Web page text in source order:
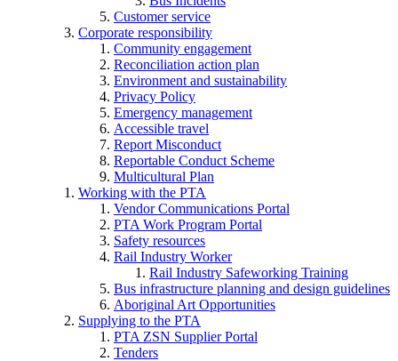
Customer service
Corporate responsibility
Community engagement
Reconciliation action plan
Environment and sustainability
Privacy Policy
Emergency management
Accessible travel
Report Misconduct
Reportable Conduct Scheme
Multicultural Plan
Working with the PTA
Vendor Communications Portal
PTA Work Program Portal
Safety resources
Rail Industry Worker
Rail Industry Safeworking Training
Bus infrastructure planning and design guidelines
Aboriginal Art Opportunities
Supplying to the PTA
PTA ZSN Supplier Portal
Tenders